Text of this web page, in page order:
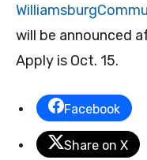
will be announced
Apply is Oct. 15.
Facebook
Share on X